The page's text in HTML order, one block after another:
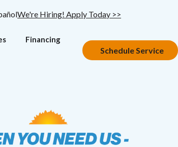
We're Hiring! Apply Today >>
Financing
Schedule Service